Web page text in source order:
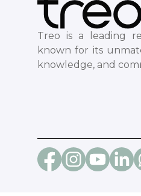
Treo is a leading
known for its
knowledge, and